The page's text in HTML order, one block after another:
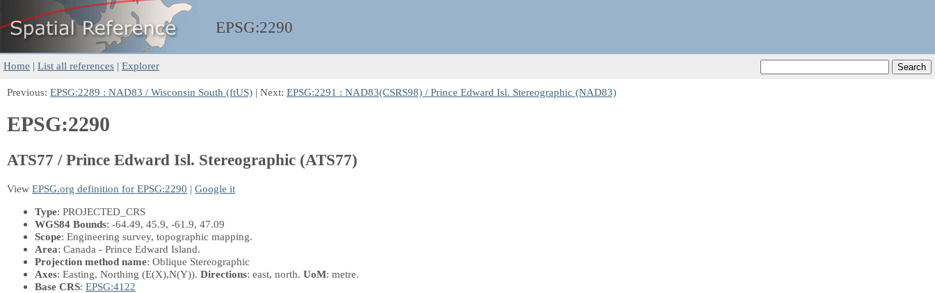
EPSG:2290
Home | List all references | Explorer
Previous: EPSG:2289 : NAD83 / Wisconsin South (ftUS) | Next: EPSG:2291 : NAD83(CSRS98) / Prince Edward Isl. Stereographic (NAD83)
EPSG:2290
ATS77 / Prince Edward Isl. Stereographic (ATS77)
View EPSG.org definition for EPSG:2290 | Google it
Type: PROJECTED_CRS
WGS84 Bounds: -64.49, 45.9, -61.9, 47.09
Scope: Engineering survey, topographic mapping.
Area: Canada - Prince Edward Island.
Projection method name: Oblique Stereographic
Axes: Easting, Northing (E(X),N(Y)). Directions: east, north. UoM: metre.
Base CRS: EPSG:4122